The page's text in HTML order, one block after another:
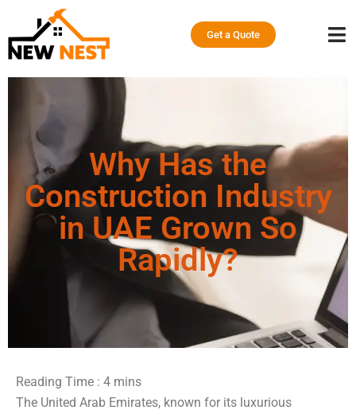
Get a Quote
Why Has the
Construction Industry
in UAE Grown So
Rapidly?
The United Arab Emirates, known for its luxurious